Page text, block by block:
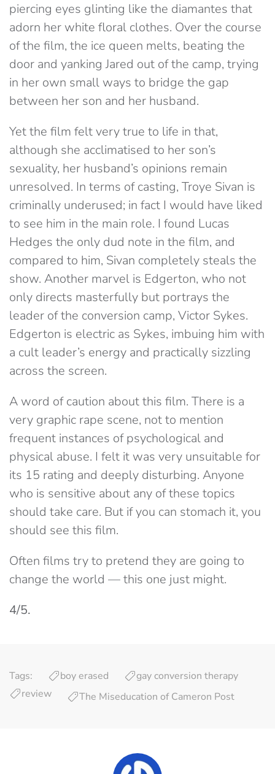
piercing eyes glinting like the diamantes that
adorn her white floral clothes. Over the course
of the film, the ice queen melts, beating the
door and yanking Jared out of the camp, trying
in her own small ways to bridge the gap
between her son and her husband.
Yet the film felt very true to life in that,
although she acclimatised to her son’s
sexuality, her husband’s opinions remain
unresolved. In terms of casting, Troye Sivan is
criminally underused; in fact I would have liked
to see him in the main role. I found Lucas
Hedges the only dud note in the film, and
compared to him, Sivan completely steals the
show. Another marvel is Edgerton, who not
only directs masterfully but portrays the
leader of the conversion camp, Victor Sykes.
Edgerton is electric as Sykes, imbuing him with
a cult leader’s energy and practically sizzling
across the screen.
A word of caution about this film. There is a
very graphic rape scene, not to mention
frequent instances of psychological and
physical abuse. I felt it was very unsuitable for
its 15 rating and deeply disturbing. Anyone
who is sensitive about any of these topics
should take care. But if you can stomach it, you
should see this film.
Often films try to pretend they are going to
change the world — this one just might.
4/5.
Tags: boy erased
gay conversion therapy
review
The Miseducation of Cameron Post